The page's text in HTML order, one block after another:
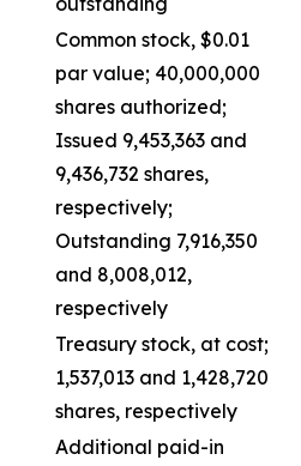
Common stock, $0.01
par value; 40,000,000
shares authorized;
Issued 9,453,363 and
9,436,732 shares,
respectively;
Outstanding 7,916,350
and 8,008,012,
respectively
Treasury stock, at cost;
1,537,013 and 1,428,720
shares, respectively
Additional paid-in